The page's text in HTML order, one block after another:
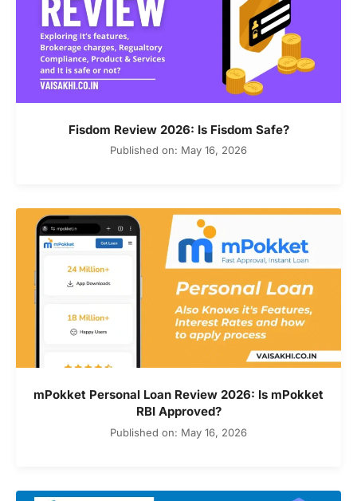
Fisdom Review 2026: Is Fisdom Safe?
Published on: May 16, 2026
mPokket Personal Loan Review 2026: Is mPokket
RBI Approved?
Published on: May 16, 2026